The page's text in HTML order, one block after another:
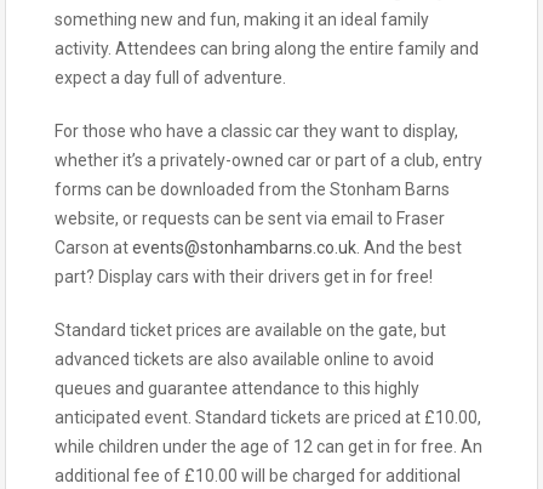
something new and fun, making it an ideal family
activity. Attendees can bring along the entire family and
expect a day full of adventure.
For those who have a classic car they want to display,
whether it’s a privately-owned car or part of a club, entry
forms can be downloaded from the Stonham Barns
website, or requests can be sent via email to Fraser
Carson atevents@stonhambarns.co.uk . And the best
part? Display cars with their drivers get in for free!
Standard ticket prices are available on the gate, but
advanced tickets are also available online to avoid
queues and guarantee attendance to this highly
anticipated event. Standard tickets are priced at £10.00,
while children under the age of 12 can get in for free. An
additional fee of £10.00 will be charged for additional